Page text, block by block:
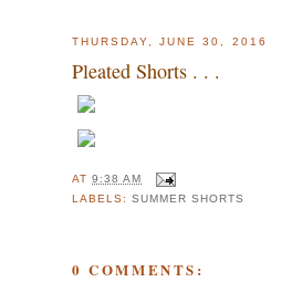
THURSDAY, JUNE 30, 2016
Pleated Shorts . . .
AT9:38 AM
LABELS:SUMMER SHORTS
0 COMMENTS: